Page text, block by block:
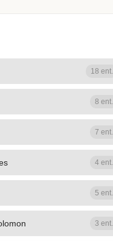
18 ent.
8 ent.
7 ent.
4 ent.
5 ent.
3 ent.